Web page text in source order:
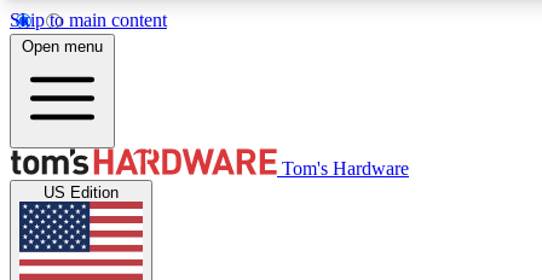
Skip to main content
Get started with free access to reviews, badges and discussions.
Open menu
Tom's Hardware
US Edition